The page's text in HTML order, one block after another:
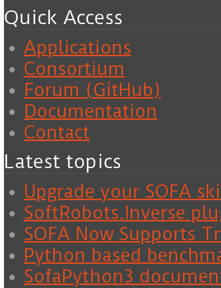
Quick Access
Applications
Consortium
Forum (GitHub)
Documentation
Contact
Latest topics
Upgrade your SOFA
SoftRobots.Inverse
SOFA Now Supports
Python based
SofaPython3